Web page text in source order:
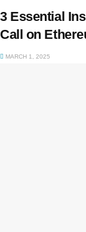
3 Essential
Call on
MARCH 1, 2025